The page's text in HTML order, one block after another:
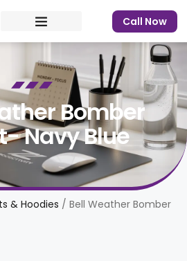
Call Now
Bomber
Navy Blue
& Hoodies / Bell Weather Bomber